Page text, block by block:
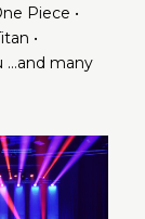
Piece •
•
…and many